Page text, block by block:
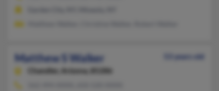
Matthew S Walker
53 years old
Chandler,
Arizona, 85286